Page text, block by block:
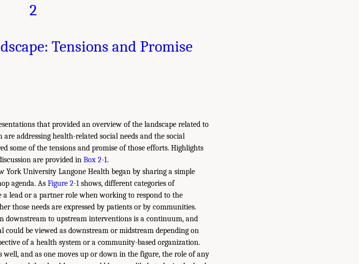
2
Tensions and Promise
that provided an overview of the landscape related to
addressing health-related social needs and the social
some of the tensions and promise of those efforts. Highlights
are provided in Box 2-1.
York University Langone Health began by sharing a simple
agenda. As Figure 2-1 shows, different categories of
a lead or a partner role when working to respond to the
those needs are expressed by patients or by communities.
downstream to upstream interventions is a continuum, and
could be viewed as downstream or midstream depending on
of a health system or a community-based organization.
well, and as one moves up or down in the figure, the role of any